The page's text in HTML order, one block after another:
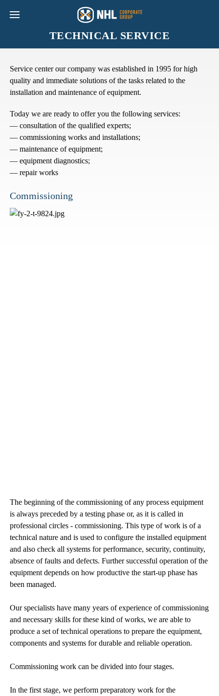
TECHNICAL SERVICE
Service center our company was established in 1995 for high
quality and immediate solutions of the tasks related to the
installation and maintenance of equipment.
Today we are ready to offer you the following services:
— consultation of the qualified experts;
— commissioning works and installations;
— maintenance of equipment;
— equipment diagnostics;
— repair works
Commissioning
The beginning of the commissioning of any process equipment
is always preceded by a testing phase or, as it is called in
professional circles - commissioning. This type of work is of a
technical nature and is used to configure the installed equipment
and also check all systems for performance, security, continuity,
absence of faults and defects. Further successful operation of the
equipment depends on how productive the start-up phase has
been managed.
Our specialists have many years of experience of commissioning
and necessary skills for these kind of works, we are able to
produce a set of technical operations to prepare the equipment,
components and systems for durable and reliable operation.
Commissioning work can be divided into four stages.
In the first stage, we perform preparatory work for the